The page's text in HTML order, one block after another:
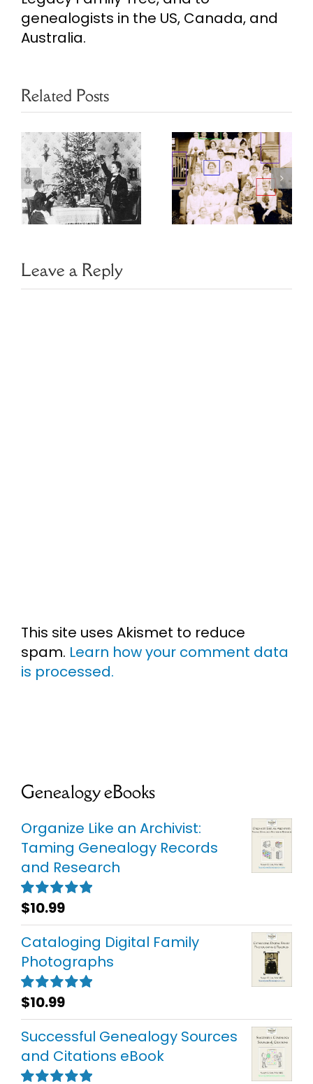
genealogists in the US, Canada, and
Australia.
Related Posts
Finding Family
Photo Clues
Choosing
Image
Management
Software
Leave a Reply
This site uses Akismet to reduce
spam. Learn how your comment data
is processed.
Genealogy eBooks
Organize Like an Archivist:
Taming Genealogy Records
and Research
Rated5.00
out of 5
$10.99
Cataloging Digital Family
Photographs
Rated5.00
out of 5
$10.99
Successful Genealogy Sources
and Citations eBook